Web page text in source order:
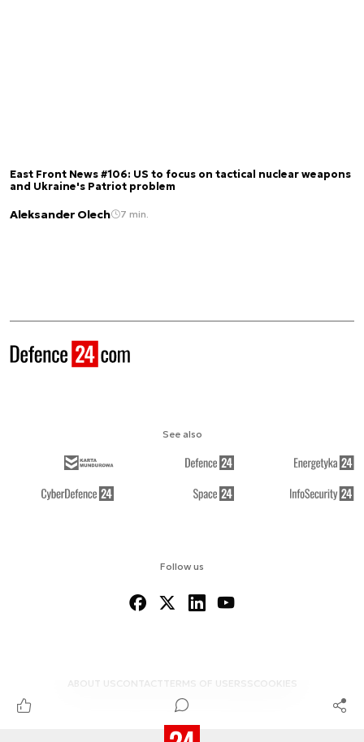
East Front News #106: US to focus on tactical nuclear weapons
and Ukraine's Patriot problem
Aleksander Olech 7 min.
Follow us
ABOUT US CONTACTTERMS OF USERSS COOKIES
See also